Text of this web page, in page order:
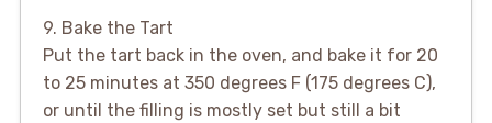
9. Bake the Tart
Put the tart back in the oven, and bake it for 20
to 25 minutes at 350 degrees F (175 degrees C),
or until the filling is mostly set but still a bit